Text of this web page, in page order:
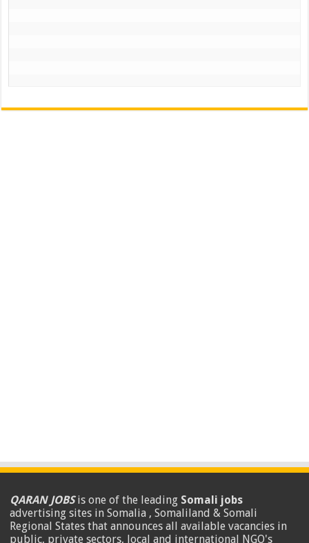
QARAN JOBSis one of the leading Somali jobs
advertising sites in Somalia , Somaliland & Somali
Regional States that announces all available vacancies in
public, private sectors, local and international NGO's